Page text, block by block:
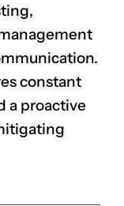
constant
a proactive